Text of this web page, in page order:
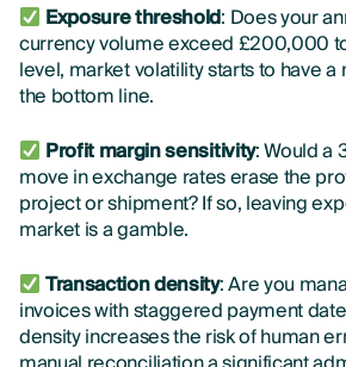
Exposure threshold: Does your
currency volume exceed £200,000
level, market volatility starts to have
the bottom line.
Profit margin sensitivity: Would a
move in exchange rates erase the
project or shipment? If so, leaving
market is a gamble.
Transaction density: Are you
invoices with staggered payment
density increases the risk of human